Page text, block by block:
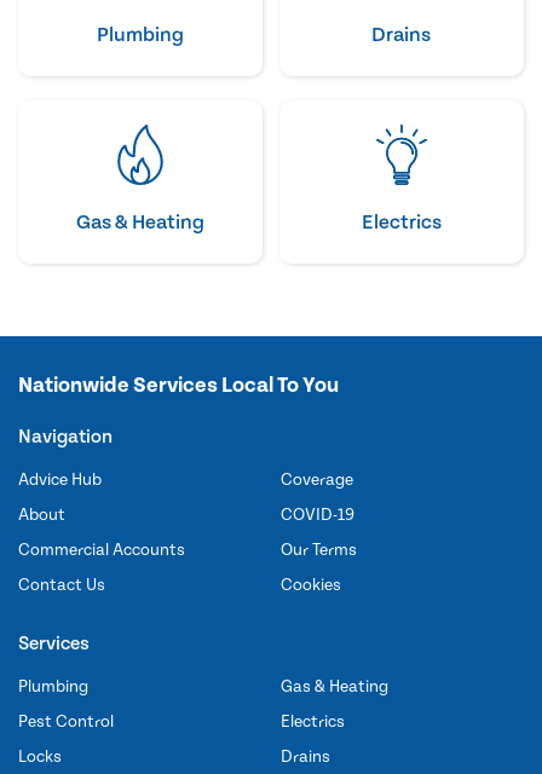
Plumbing Drains
Gas & Heating Electrics
Nationwide Services Local To You
Navigation
Advice Hub
About
Commercial Accounts
Contact Us
Coverage
COVID-19
Our Terms
Cookies
Services
Plumbing
Pest Control
Locks
Gas & Heating
Electrics
Drains